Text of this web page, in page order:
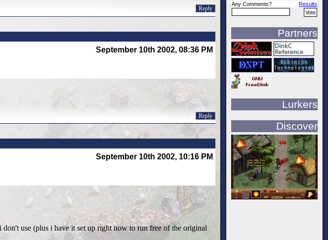
Reply
September 10th 2002, 08:36 PM
Reply
September 10th 2002, 10:16 PM
use (plus i have it set up right now to run free of the original
Any Comments?
Results
Partners
Lurkers
Discover